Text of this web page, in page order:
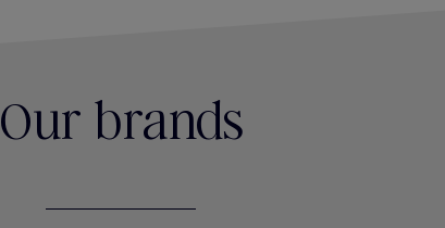
Our brands